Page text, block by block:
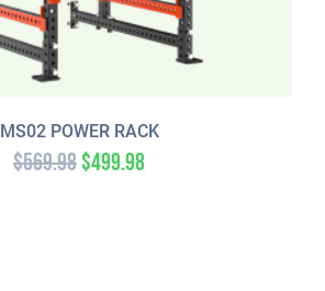
MS02 POWER RACK
$569.98$499.98